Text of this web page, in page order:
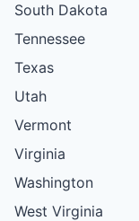
South Dakota
Tennessee
Texas
Utah
Vermont
Virginia
Washington
West Virginia